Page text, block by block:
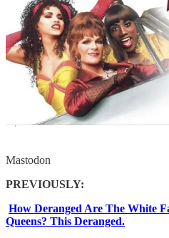
Mastodon
PREVIOUSLY:
How Deranged Are The White
Queens? This Deranged.